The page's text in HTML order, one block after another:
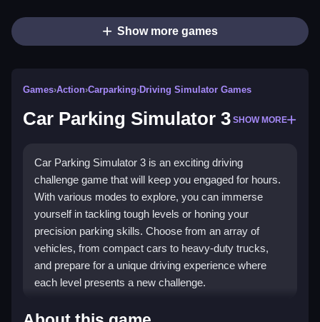
Show more games
Games›Action›Carparking›Driving Simulator Games
Car Parking Simulator 3 SHOW MORE
Car Parking Simulator 3 is an exciting driving
challenge game that will keep you engaged for hours.
With various modes to explore, you can immerse
yourself in tackling tough levels or honing your
precision parking skills. Choose from an array of
vehicles, from compact cars to heavy-duty trucks,
and prepare for a unique driving experience where
each level presents a new challenge.
Highlights